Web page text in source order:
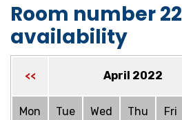
Room number 22
availability
<< April 2022
Mon Tue Wed Thu Fri